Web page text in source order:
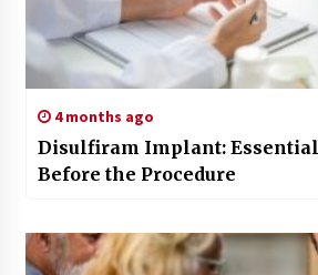
4 months ago
Disulfiram Implant:
Before the Procedure